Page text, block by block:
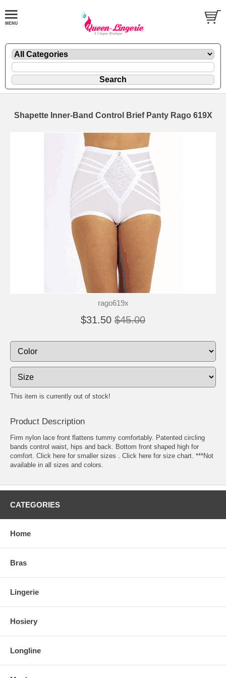
Shapette Inner-Band Control Brief Panty Rago 619X
rago619x
$31.50 $45.00
This item is currently out of stock!
Product Description
Firm nylon lace front flattens tummy comfortably. Patented circling
bands control waist, hips and back. Bottom front shaped high for
comfort. Click here for smaller sizes . Click here for size chart. ***Not
available in all sizes and colors.
CATEGORIES
Home
Bras
Lingerie
Hosiery
Longline